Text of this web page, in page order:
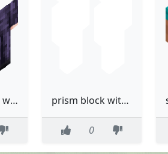
No head Gojo with dih blood prism block without the eyes
0